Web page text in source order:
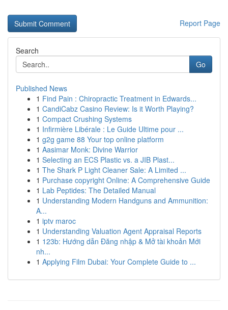
Report Page
Search
Go
Published News
1 Find Pain : Chiropractic Treatment in Edwards...
1 CandiCabz Casino Review: Is it Worth Playing?
1 Compact Crushing Systems
1 Infirmière Libérale : Le Guide Ultime pour ...
1 g2g game 88 Your top online platform
1 Aasimar Monk: Divine Warrior
1 Selecting an ECS Plastic vs. a JIB Plast...
1 The Shark P Light Cleaner Sale: A Limited ...
1 Purchase copyright Online: A Comprehensive Guide
1 Lab Peptides: The Detailed Manual
1 Understanding Modern Handguns and Ammunition:
A...
1 iptv maroc
1 Understanding Valuation Agent Appraisal Reports
1 123b: Hướng dẫn Đăng nhập & Mở tài khoản Mới
nh...
1 Applying Film Dubai: Your Complete Guide to ...